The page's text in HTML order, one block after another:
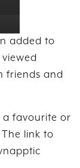
added to
friends and
a favourite or
link to